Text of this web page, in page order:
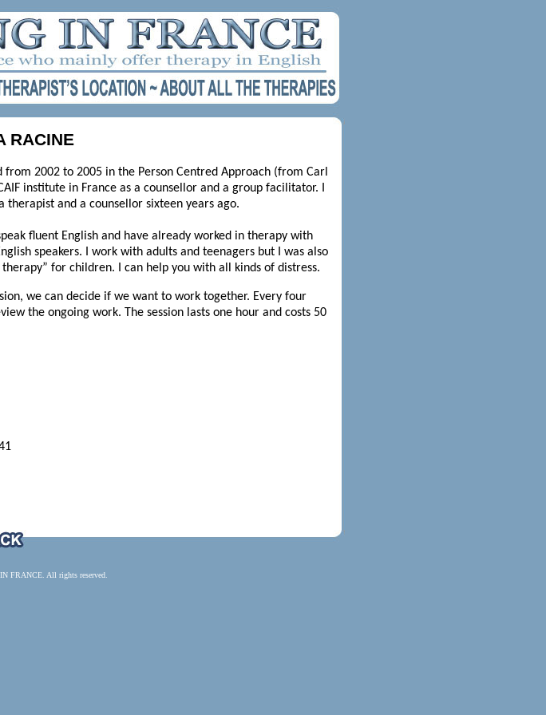
RACINE
from 2002 to 2005 in the Person Centred Approach (from Carl
institute in France as a counsellor and a group facilitator. I
therapist and a counsellor sixteen years ago.
fluent English and have already worked in therapy with
speakers. I work with adults and teenagers but I was also
for children. I can help you with all kinds of distress.
we can decide if we want to work together. Every four
the ongoing work. The session lasts one hour and costs 50
FRANCE. All rights reserved.